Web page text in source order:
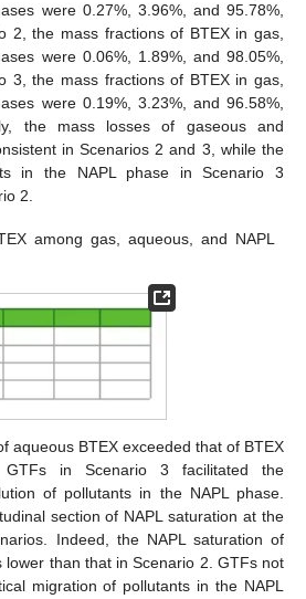
were 0.27%, 3.96%, and 95.78%,
2, the mass fractions of BTEX in gas,
were 0.06%, 1.89%, and 98.05%,
3, the mass fractions of BTEX in gas,
were 0.19%, 3.23%, and 96.58%,
the mass losses of gaseous and
in Scenarios 2 and 3, while the
in the NAPL phase in Scenario 3
2.
among gas, aqueous, and NAPL
aqueous BTEX exceeded that of BTEX
in Scenario 3 facilitated the
of pollutants in the NAPL phase.
section of NAPL saturation at the
Indeed, the NAPL saturation of
lower than that in Scenario 2. GTFs not
migration of pollutants in the NAPL